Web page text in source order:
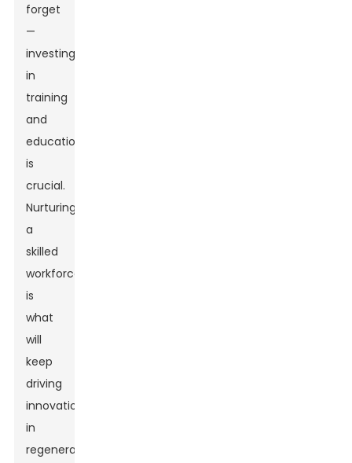
forget
—
investing
in
training
and
education
is
crucial.
Nurturing
a
skilled
workforce
is
what
will
keep
driving
innovation
in
regenerative